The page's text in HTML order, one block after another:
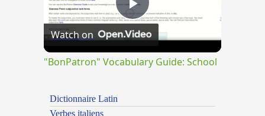
Play
Video
Watch on
"BonPatron" Vocabulary Guide: School
Dictionnaire Latin
Verbes italiens